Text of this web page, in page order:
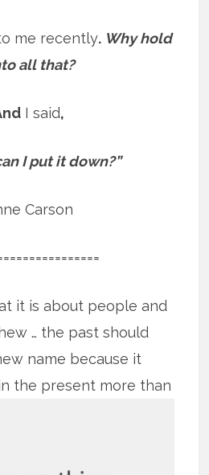
me recently. Why hold
all that?
I said,
I put it down?”
Carson
it is about people and
… the past should
name because it
the present more than